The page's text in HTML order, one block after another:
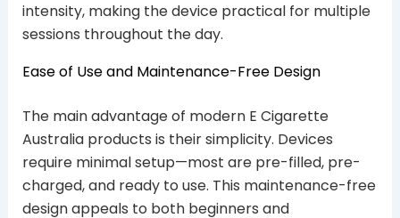
intensity, making the device practical for multiple
sessions throughout the day.
Ease of Use and Maintenance-Free Design
The main advantage of modern E Cigarette
Australia products is their simplicity. Devices
require minimal setup—most are pre-filled, pre-
charged, and ready to use. This maintenance-free
design appeals to both beginners and